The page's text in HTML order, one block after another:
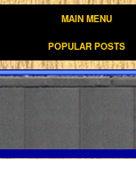
MAIN MENU
POPULAR POSTS